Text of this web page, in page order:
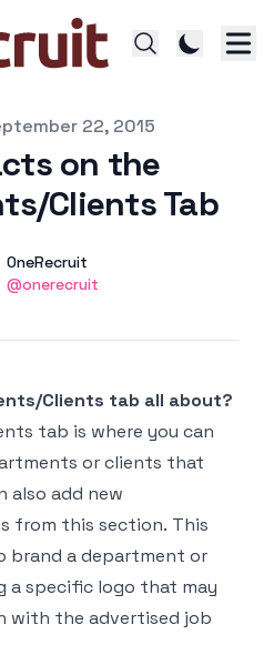
22, 2015
on the
Clients Tab
Name
OneRecruit
Twitter
@onerecruit
Clients tab all about?
tab is where you can
or clients that
also add new
from this section. This
brand a department or
a specific logo that may
with the advertised job